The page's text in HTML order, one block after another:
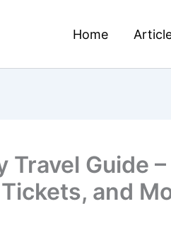
Home
Travel Guide –
and